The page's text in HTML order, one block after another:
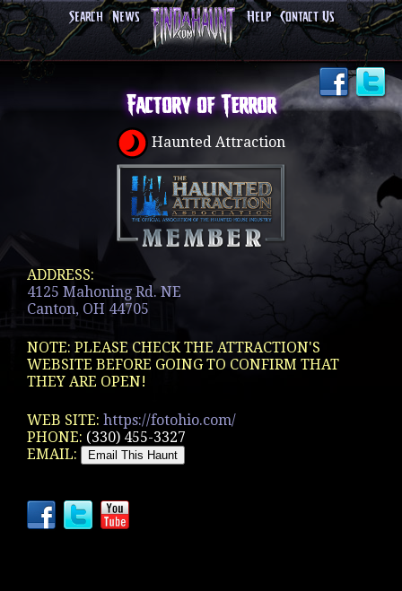
Search News Help Contact Us
Factory of Terror
Haunted Attraction
ADDRESS:
4125 Mahoning Rd. NE
Canton, OH 44705
NOTE: PLEASE CHECK THE ATTRACTION'S
WEBSITE BEFORE GOING TO CONFIRM THAT
THEY ARE OPEN!
WEB SITE: https://fotohio.com/
PHONE: (330) 455-3327
EMAIL: